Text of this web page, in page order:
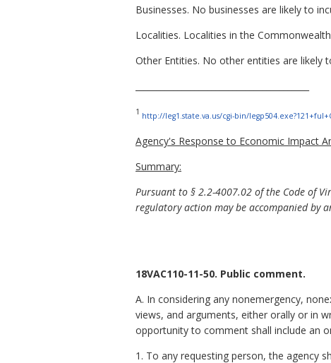
Businesses. No businesses are likely to
Localities. Localities in the
Other Entities. No other entities are likely
1 http://leg1.state.va.us/cgi-bin/
Agency's Response to Economic Impact
Summary:
Pursuant to § 2.2-4007.02 of the Code of
regulatory action may be accompanied by
18VAC110-11-50. Public comment.
A. In considering any nonemergency,
views, and arguments, either orally or in
opportunity to comment shall include an
1. To any requesting person, the agency